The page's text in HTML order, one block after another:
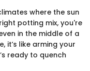
where the sun
potting mix, you're
in the middle of a
it’s like arming your
ready to quench